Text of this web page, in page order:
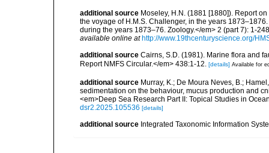
additional source Moseley, H.N. (1881 [1880]). Report
the voyage of H.M.S. Challenger, in the years
during the years 1873–76. Zoology.</em> 2 (part 7): 1-
available online at http://www.19thcenturyscience.org/
additional source Cairns, S.D. (1981). Marine flora and
Report NMFS Circular.</em> 438:1-12. [details] Available for
additional source Murray, K.; De Moura Neves, B.;
sedimentation on the behaviour, mucus production and
<em>Deep Sea Research Part II: Topical Studies in
dsr2.2025.105536 [details]
additional source Integrated Taxonomic Information